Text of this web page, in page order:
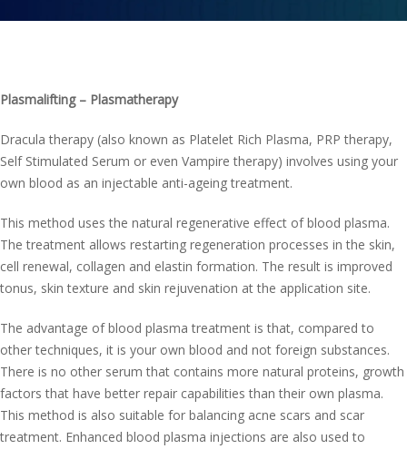
Contact us
Plasmalifting – Plasmatherapy
Dracula therapy (also known as Platelet Rich Plasma, PRP therapy,
Self Stimulated Serum or even Vampire therapy) involves using your
own blood as an injectable anti-ageing treatment.
This method uses the natural regenerative effect of blood plasma.
The treatment allows restarting regeneration processes in the skin,
cell renewal, collagen and elastin formation. The result is improved
tonus, skin texture and skin rejuvenation at the application site.
The advantage of blood plasma treatment is that, compared to
other techniques, it is your own blood and not foreign substances.
There is no other serum that contains more natural proteins, growth
factors that have better repair capabilities than their own plasma.
This method is also suitable for balancing acne scars and scar
treatment. Enhanced blood plasma injections are also used to